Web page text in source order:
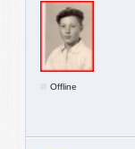
Offline